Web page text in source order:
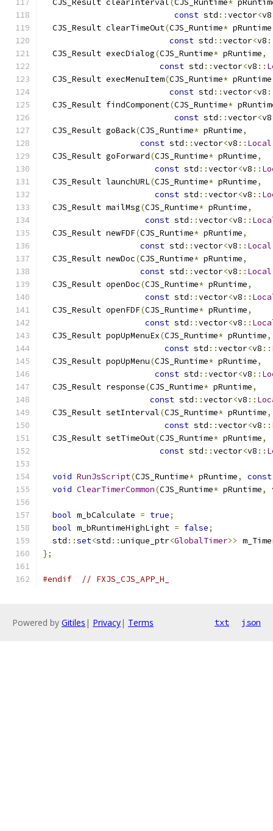
  CJS_Result clearInterval
(CJS_Runtime*
const std ::vector<v8
  CJS_Result clearTimeOut
(CJS_Runtime* pRuntime
const std ::vector<v8
  CJS_Result execDialog
(CJS_Runtime* pRuntime,
const std ::vector<v8 ::
  CJS_Result execMenuItem
(CJS_Runtime* pRuntime
const std ::vector<v8
  CJS_Result findComponent
(CJS_Runtime*
const std ::vector<v8
  CJS_Result goBack
(CJS_Runtime* pRuntime,
const std ::vector<v8 :: Local
  CJS_Result goForward
(CJS_Runtime* pRuntime,
const std ::vector<v8 ::
  CJS_Result launchURL
(CJS_Runtime* pRuntime,
const std ::vector<v8 ::
  CJS_Result mailMsg
(CJS_Runtime* pRuntime,
const std ::vector<v8 ::
  CJS_Result newFDF
(CJS_Runtime* pRuntime,
const std ::vector<v8 :: Local
  CJS_Result newDoc
(CJS_Runtime* pRuntime,
const std ::vector<v8 :: Local
  CJS_Result openDoc
(CJS_Runtime* pRuntime,
const std ::vector<v8 ::
  CJS_Result openFDF
(CJS_Runtime* pRuntime,
const std ::vector<v8 ::
  CJS_Result popUpMenuEx
(CJS_Runtime* pRuntime,
const std ::vector<v8 ::
  CJS_Result popUpMenu
(CJS_Runtime* pRuntime,
const std ::vector<v8 ::
  CJS_Result response
(CJS_Runtime* pRuntime,
const std ::vector<v8 ::
  CJS_Result setInterval
(CJS_Runtime* pRuntime,
const std ::vector<v8 ::
  CJS_Result setTimeOut
(CJS_Runtime* pRuntime,
const std ::vector<v8 ::
void RunJsScript(CJS_Runtime* pRuntime,
const
void ClearTimerCommon(CJS_Runtime* pRuntime,
bool m_bCalculate = true;
bool m_bRuntimeHighLight = false;
  std
::set<std ::unique_ptr<GlobalTimer>>
};
#endif // FXJS_CJS_APP_H_
Powered by Gitiles | Privacy| Terms txt json